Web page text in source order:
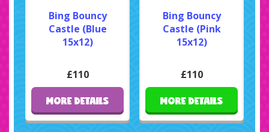
Bing Bouncy
Castle (Blue
15x12)
£110
MORE DETAILS
Bing Bouncy
Castle (Pink
15x12)
£110
MORE DETAILS